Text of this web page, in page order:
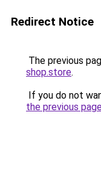
Redirect Notice
The previous
shop.store.
If you do not
the previous